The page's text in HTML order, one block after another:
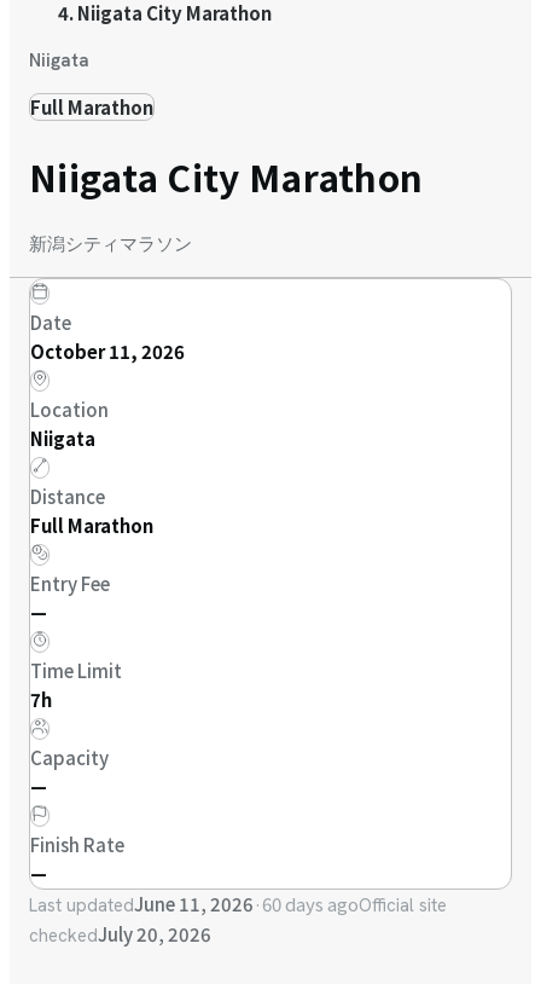
Niigata City Marathon
Niigata
Full Marathon
Niigata City Marathon
新潟シティマラソン
Date
October 11, 2026
Location
Niigata
Distance
Full Marathon
Entry Fee
—
Time Limit
7h
Capacity
—
Finish Rate
—
Last updatedJune 11, 2026·60 days agoOfficial site
checkedJuly 20, 2026